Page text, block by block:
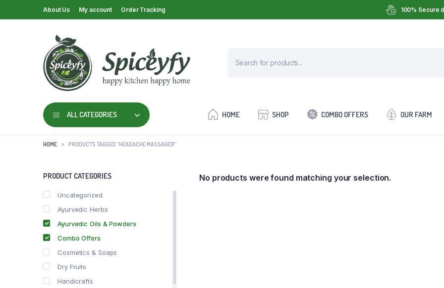
About Us My account Order Tracking 100% Secure
ALL CATEGORIES HOME SHOP COMBO OFFERS OUR FARM
HOME PRODUCTS TAGGED “HEADACHE MASSAGER”
No products were found matching your selection.
PRODUCT CATEGORIES
Uncategorized
Ayurvedic Herbs
Ayurvedic Oils & Powders
Combo Offers
Cosmetics & Soaps
Dry Fruits
Handicrafts